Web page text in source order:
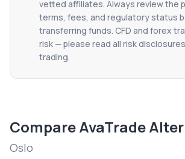
vetted affiliates. Always review the
terms, fees, and regulatory status
transferring funds. CFD and forex
risk — please read all risk
trading.
CompareAvaTrade
Oslo